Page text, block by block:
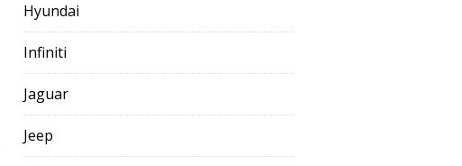
Hyundai
Infiniti
Jaguar
Jeep